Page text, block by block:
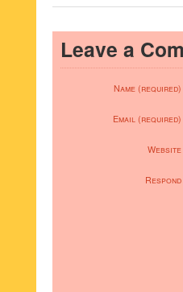
Leave a
Name (required)
Email (required)
Website
Respond